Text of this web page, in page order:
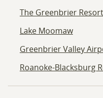
The Greenbrier Resort
Lake Moomaw
Greenbrier Valley
Roanoke-Blacksburg